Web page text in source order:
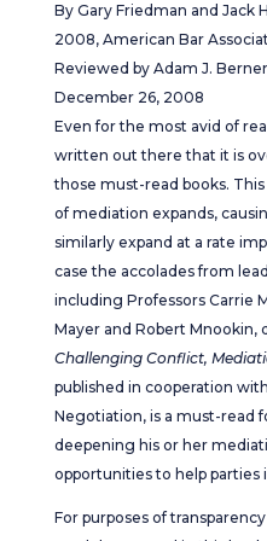
By Gary Friedman and Jack
2008, American Bar
Reviewed by Adam J.
December 26, 2008
Even for the most avid of
written out there that it is
those must-read books.
of mediation expands,
similarly expand at a rate
case the accolades from
including Professors Carrie
Mayer and Robert Mnookin,
Challenging Conflict,
published in cooperation
Negotiation, is a must-read
deepening his or her
opportunities to help parties
For purposes of